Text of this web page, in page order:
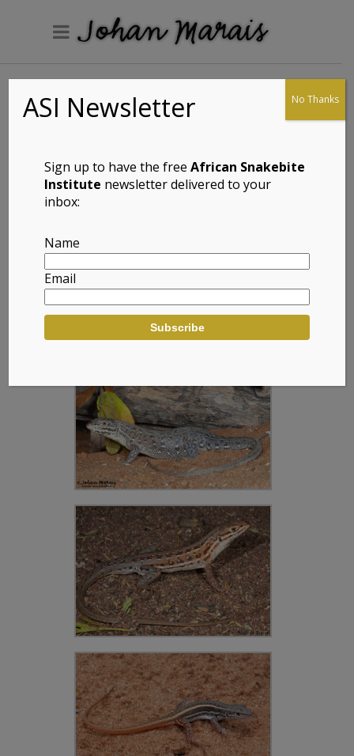
Common Rough-
(Meroles
squamulosus)
Full Name: Common Rough-scaled
Lizard (Meroles squamulosus)
Afrikaans Common Name: Gewone
Rofskubakkedis
ASI Newsletter
Sign up to have the freeAfrican Snakebite
Institute newsletter delivered to your
inbox:
Name
Email
No Thanks